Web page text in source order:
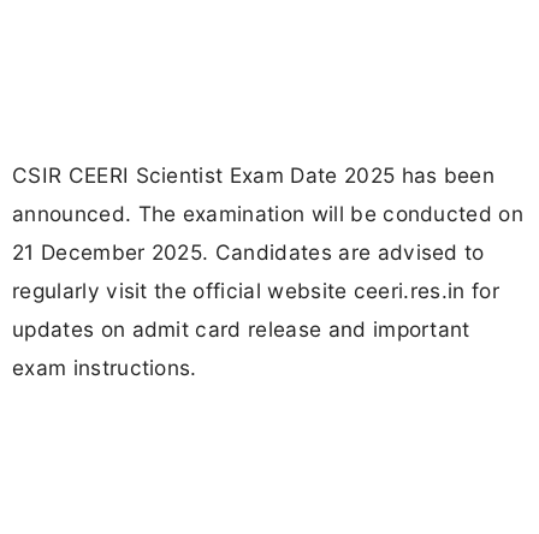
CSIR CEERI Scientist Exam Date 2025 has been
announced. The examination will be conducted on
21 December 2025. Candidates are advised to
regularly visit the official website ceeri.res.in for
updates on admit card release and important
exam instructions.